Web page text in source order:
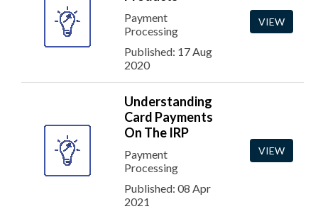
Payment
Processing
Published: 17 Aug
2020
VIEW
Understanding
Card Payments
On The IRP
Payment
Processing
Published: 08 Apr
2021
VIEW